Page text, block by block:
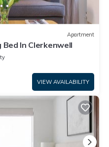
Apartment
Bed In Clerkenwell
VIEW AVAILABILITY